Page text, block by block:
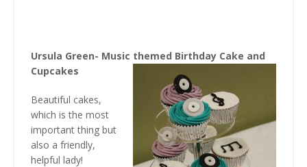
Ursula Green- Music themed Birthday Cake and
Cupcakes
Beautiful cakes,
which is the most
important thing but
also a friendly,
helpful lady!